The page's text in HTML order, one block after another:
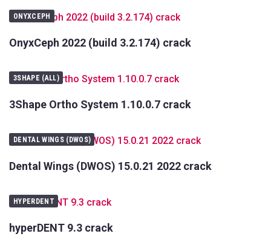
ONYXCEPH
OnyxCeph 2022 (build 3.2.174) crack
3SHAPE (ALL)
3Shape Ortho System 1.10.0.7 crack
DENTAL WINGS (DWOS)
Dental Wings (DWOS) 15.0.21 2022 crack
HYPERDENT
hyperDENT 9.3 crack
Name
E-